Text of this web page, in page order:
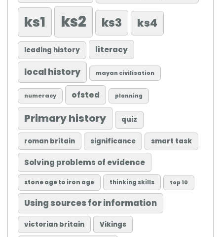
ks1 ks2 ks3 ks4
leading history literacy
local history mayan civilisation
numeracy ofsted planning
Primary history quiz
roman britain significance smart task
Solving problems of evidence
stone age to iron age thinking skills top 10
Using sources for information
victorian britain Vikings